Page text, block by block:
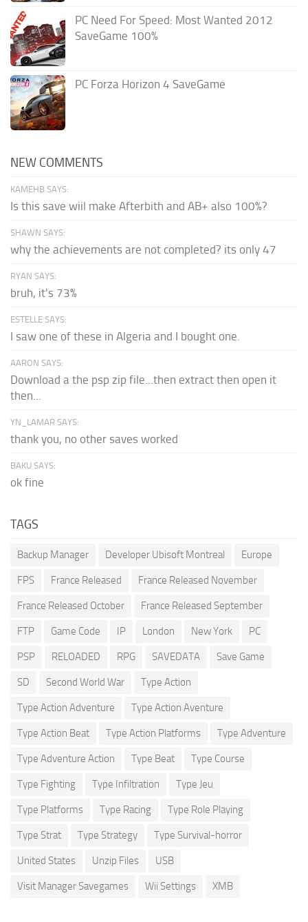
PC Need For Speed: Most Wanted 2012
SaveGame 100%
PC Forza Horizon 4 SaveGame
NEW COMMENTS
KAMEHB SAYS:
Is this save wiil make Afterbith and AB+ also 100%?
SHAWN SAYS:
why the achievements are not completed? its only 47
RYAN SAYS:
bruh, it's 73%
ESTELLE SAYS:
I saw one of these in Algeria and I bought one.
AARON SAYS:
Download a the psp zip file...then extract then open it
then...
YN_LAMAR SAYS:
thank you, no other saves worked
BAKU SAYS:
ok fine
TAGS
Backup Manager Developer Ubisoft Montreal Europe
FPS France Released France Released November
France Released October France Released September
FTP Game Code IP London New York PC
PSP RELOADED RPG SAVEDATA Save Game
SD Second World War Type Action
Type Action Adventure Type Action Aventure
Type Action Beat Type Action Platforms Type Adventure
Type Adventure Action Type Beat Type Course
Type Fighting Type Infiltration Type Jeu
Type Platforms Type Racing Type Role Playing
Type Strat Type Strategy Type Survival-horror
United States Unzip Files USB
Visit Manager Savegames Wii Settings XMB